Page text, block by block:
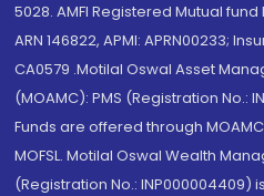
5028. AMFI Registered Mutual
ARN 146822, APMI: APRN00233;
CA0579 .Motilal Oswal Asset
(MOAMC): PMS (Registration No.:
Funds are offered through
MOFSL. Motilal Oswal Wealth
(Registration No.: INP000004409)